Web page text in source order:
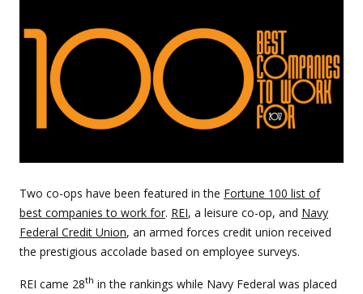
Two co-ops have been featured in the Fortune 100 list of
best companies to work for. REI, a leisure co-op, and Navy
Federal Credit Union, an armed forces credit union received
the prestigious accolade based on employee surveys.
REI came 28th in the rankings while Navy Federal was placed